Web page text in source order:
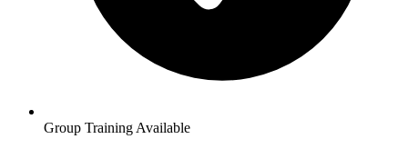
Group Training Available